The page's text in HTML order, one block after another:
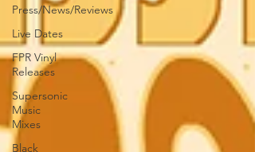
Press/News/Reviews
Live Dates
FPR Vinyl
Releases
Supersonic
Music
Mixes
Black